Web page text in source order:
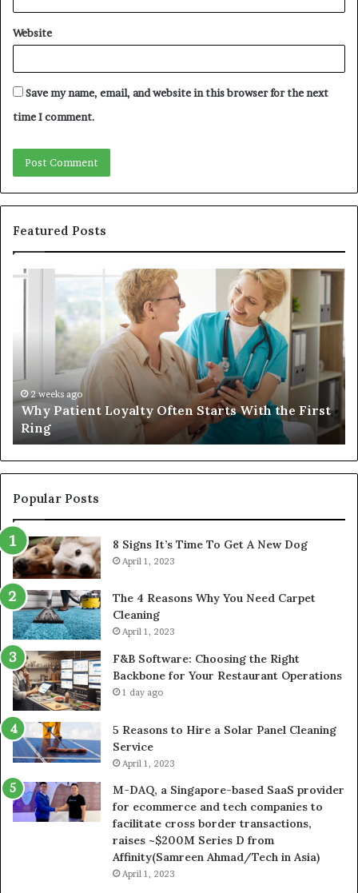
Website
Save my name, email, and website in this browser for the next
time I comment.
Featured Posts
Why
the
First
Ring
2 weeks ago
Why Patient Loyalty Often Starts With the First
Ring
Popular Posts
8 Signs It’s Time To Get A New Dog
April 1, 2023
The 4 Reasons Why You Need Carpet
Cleaning
April 1, 2023
F&B Software: Choosing the Right
Backbone for Your Restaurant Operations
1 day ago
5 Reasons to Hire a Solar Panel Cleaning
Service
April 1, 2023
M-DAQ, a Singapore-based SaaS provider
for ecommerce and tech companies to
facilitate cross border transactions,
raises ~$200M Series D from
Affinity(Samreen Ahmad/Tech in Asia)
April 1, 2023